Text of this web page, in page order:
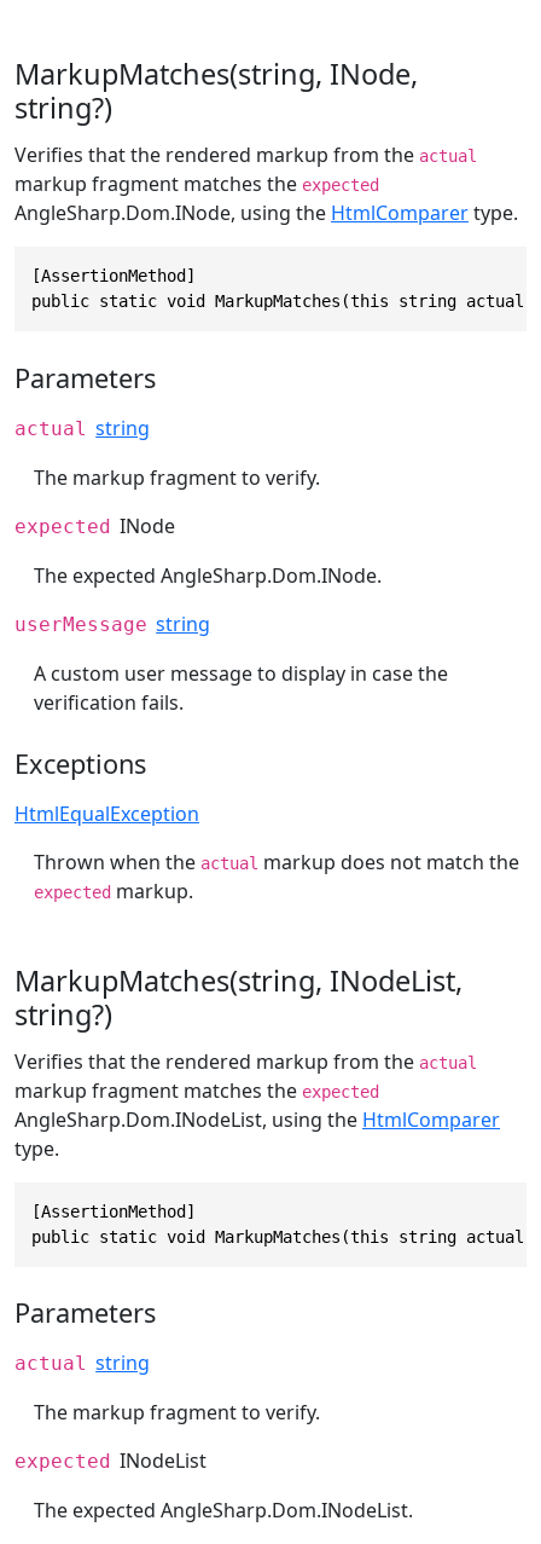
MarkupMatches(string, INode,
string?)
Verifies that the rendered markup from the actual
markup fragment matches the expected
AngleSharp.Dom.INode, using the HtmlComparertype.
[AssertionMethod]
public static void MarkupMatches(this string actual,
Parameters
actual string
The markup fragment to verify.
expected INode
The expected AngleSharp.Dom.INode.
userMessage string
A custom user message to display in case the
verification fails.
Exceptions
HtmlEqualException
Thrown when the actual markup does not match the
expected markup.
MarkupMatches(string, INodeList,
string?)
Verifies that the rendered markup from the actual
markup fragment matches the expected
AngleSharp.Dom.INodeList, using the HtmlComparer
type.
[AssertionMethod]
public static void MarkupMatches(this string actual,
Parameters
actual string
The markup fragment to verify.
expected INodeList
The expected AngleSharp.Dom.INodeList.